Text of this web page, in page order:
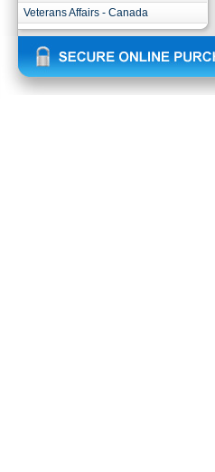
Veterans Affairs - Canada